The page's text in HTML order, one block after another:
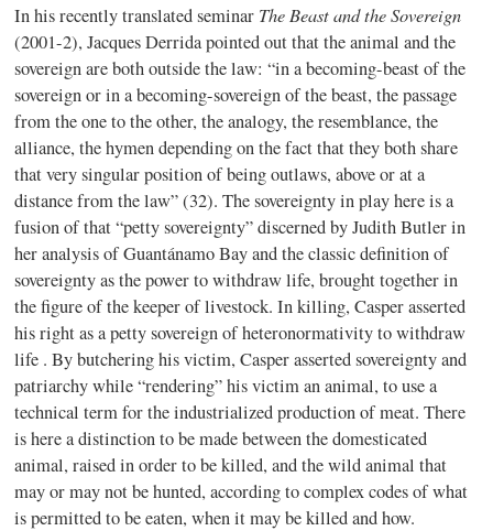
In his recently translated seminar The Beast and the Sovereign
(2001-2), Jacques Derrida pointed out that the animal and the
sovereign are both outside the law: “in a becoming-beast of the
sovereign or in a becoming-sovereign of the beast, the passage
from the one to the other, the analogy, the resemblance, the
alliance, the hymen depending on the fact that they both share
that very singular position of being outlaws, above or at a
distance from the law” (32). The sovereignty in play here is a
fusion of that “petty sovereignty” discerned by Judith Butler in
her analysis of Guantánamo Bay and the classic definition of
sovereignty as the power to withdraw life, brought together in
the figure of the keeper of livestock. In killing, Casper asserted
his right as a petty sovereign of heteronormativity to withdraw
life . By butchering his victim, Casper asserted sovereignty and
patriarchy while “rendering” his victim an animal, to use a
technical term for the industrialized production of meat. There
is here a distinction to be made between the domesticated
animal, raised in order to be killed, and the wild animal that
may or may not be hunted, according to complex codes of what
is permitted to be eaten, when it may be killed and how.